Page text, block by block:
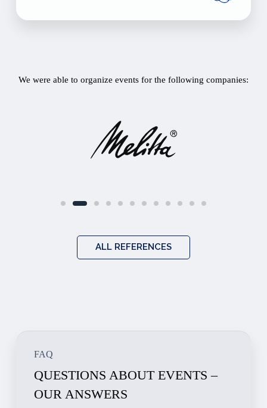
We were able to organize events for the following companies:
ALL REFERENCES
FAQ
QUESTIONS ABOUT EVENTS –
OUR ANSWERS